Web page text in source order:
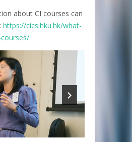
about CI courses can
https://cics.hku.hk/what-